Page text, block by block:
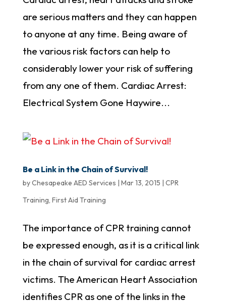
are serious matters and they can happen
to anyone at any time. Being aware of
the various risk factors can help to
considerably lower your risk of suffering
from any one of them. Cardiac Arrest:
Electrical System Gone Haywire...
Be a Link in the Chain of Survival!
byChesapeake AED Services | Mar 13, 2015 | CPR
Training, First Aid Training
The importance of CPR training cannot
be expressed enough, as it is a critical link
in the chain of survival for cardiac arrest
victims. The American Heart Association
identifies CPR as one of the links in the